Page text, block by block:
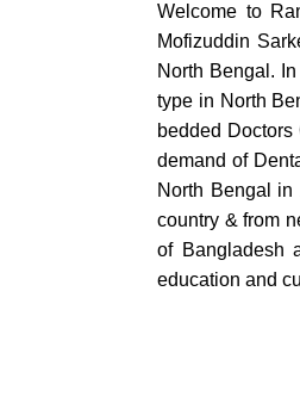
Welcome to
Mofizuddin
North Bengal.
type in North
bedded
demand of
North Bengal in
country & from
of Bangladesh
education and